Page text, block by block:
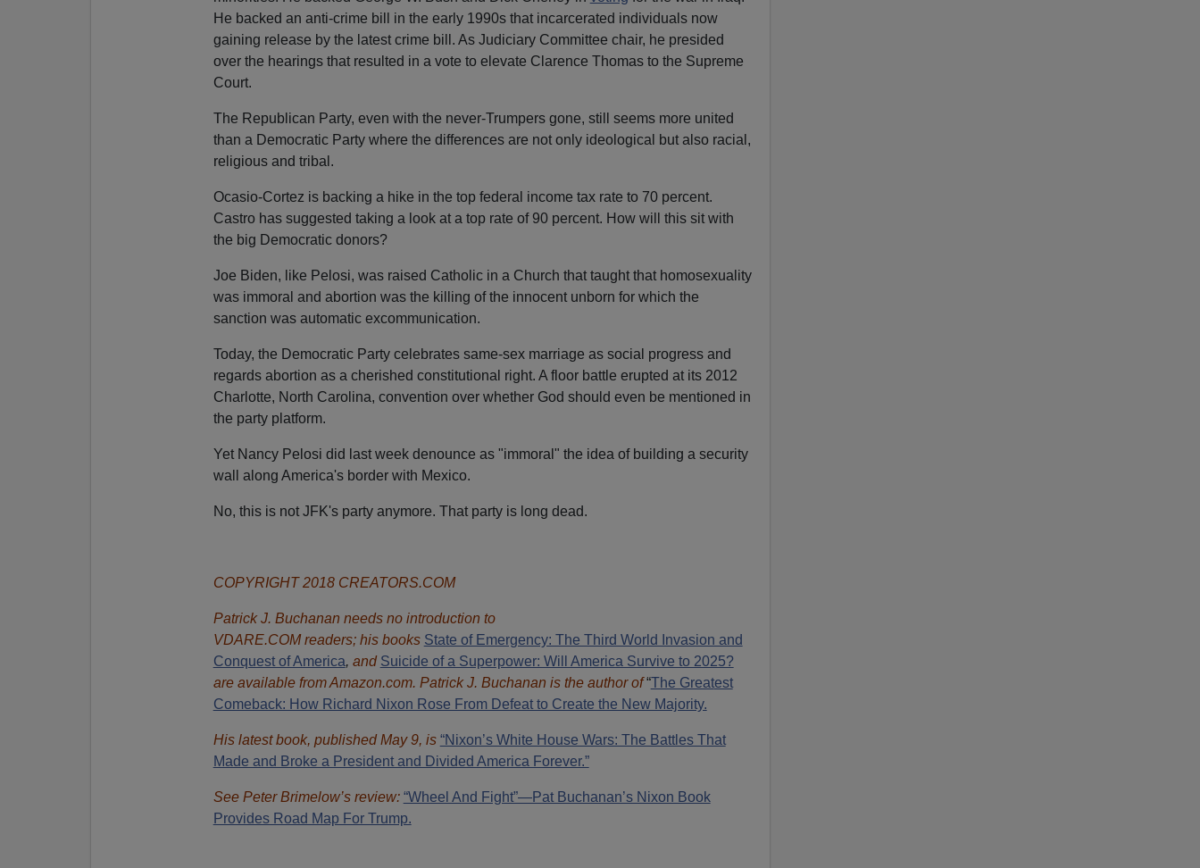
He backed an anti-crime bill in the early 1990s that incarcerated individuals now
gaining release by the latest crime bill. As Judiciary Committee chair, he presided
over the hearings that resulted in a vote to elevate Clarence Thomas to the Supreme
Court.
The Republican Party, even with the never-Trumpers gone, still seems more united
than a Democratic Party where the differences are not only ideological but also racial,
religious and tribal.
Ocasio-Cortez is backing a hike in the top federal income tax rate to 70 percent.
Castro has suggested taking a look at a top rate of 90 percent. How will this sit with
the big Democratic donors?
Joe Biden, like Pelosi, was raised Catholic in a Church that taught that homosexuality
was immoral and abortion was the killing of the innocent unborn for which the
sanction was automatic excommunication.
Today, the Democratic Party celebrates same-sex marriage as social progress and
regards abortion as a cherished constitutional right. A floor battle erupted at its 2012
Charlotte, North Carolina, convention over whether God should even be mentioned in
the party platform.
Yet Nancy Pelosi did last week denounce as "immoral" the idea of building a security
wall along America's border with Mexico.
No, this is not JFK's party anymore. That party is long dead.
COPYRIGHT 2018 CREATORS.COM
Patrick J. Buchanan needs no introduction to
VDARE.COM readers; his books State of Emergency: The Third World Invasion and
Conquest of America, and Suicide of a Superpower: Will America Survive to 2025?
are available from Amazon.com. Patrick J. Buchanan is the author of“The Greatest
Comeback: How Richard Nixon Rose From Defeat to Create the New Majority.
His latest book, published May 9, is “Nixon’s White House Wars: The Battles That
Made and Broke a President and Divided America Forever.”
See Peter Brimelow’s review: “Wheel And Fight”—Pat Buchanan’s Nixon Book
Provides Road Map For Trump.